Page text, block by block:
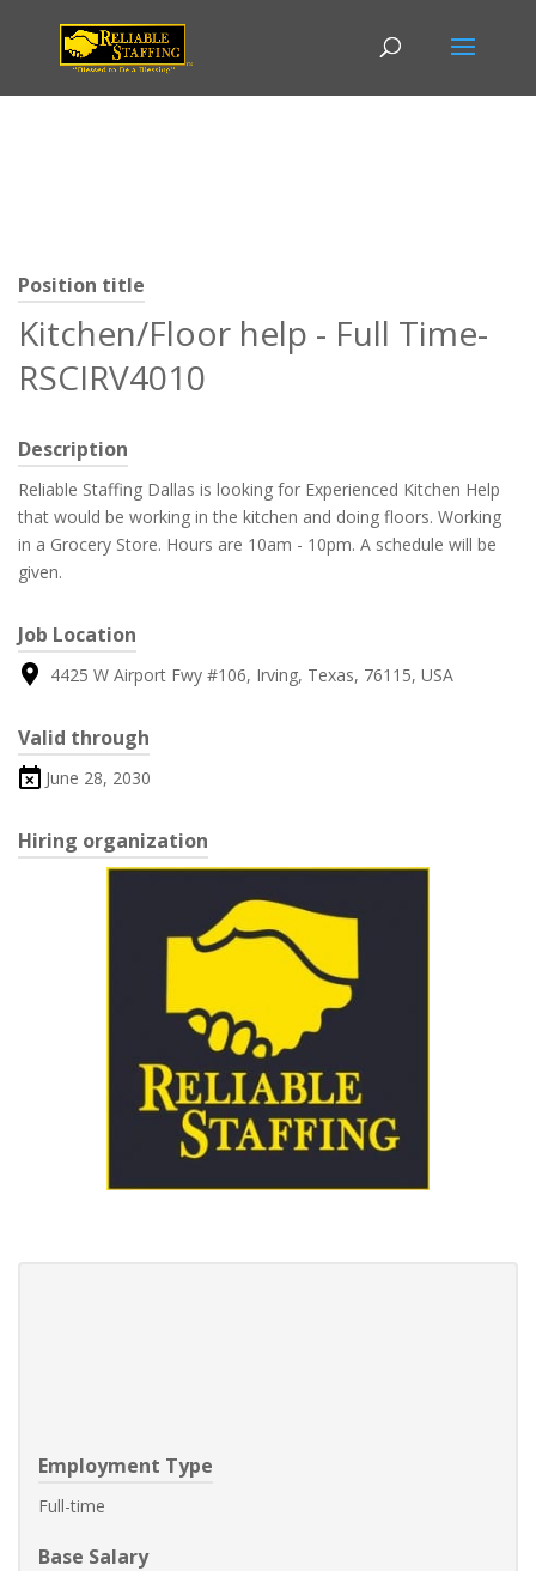
Position title
Kitchen/Floor help - Full Time-
RSCIRV4010
Description
Reliable Staffing Dallas is looking for Experienced Kitchen Help
that would be working in the kitchen and doing floors. Working
in a Grocery Store. Hours are 10am - 10pm. A schedule will be
given.
Job Location
4425 W Airport Fwy #106, Irving, Texas, 76115, USA
Valid through
June 28, 2030
Hiring organization
Employment Type
Full-time
Base Salary